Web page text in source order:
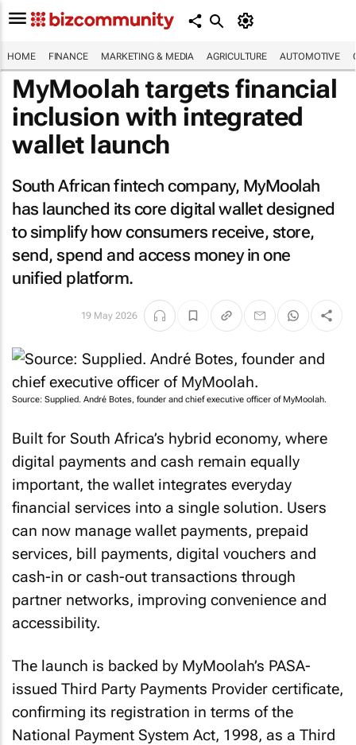
HOME FINANCE MARKETING & MEDIA AGRICULTURE AUTOMOTIVE
MyMoolah targets financial
inclusion with integrated
wallet launch
South African fintech company, MyMoolah
has launched its core digital wallet designed
to simplify how consumers receive, store,
send, spend and access money in one
unified platform.
19 May 2026
Source: Supplied. André Botes, founder and chief executive officer of MyMoolah.
Built for South Africa’s hybrid economy, where
digital payments and cash remain equally
important, the wallet integrates everyday
financial services into a single solution. Users
can now manage wallet payments, prepaid
services, bill payments, digital vouchers and
cash-in or cash-out transactions through
partner networks, improving convenience and
accessibility.
The launch is backed by MyMoolah’s PASA-
issued Third Party Payments Provider certificate,
confirming its registration in terms of the
National Payment System Act, 1998, as a Third